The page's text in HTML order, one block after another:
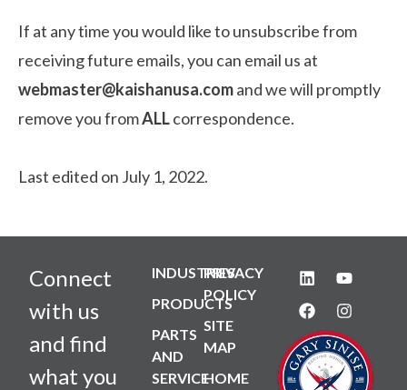
If at any time you would like to unsubscribe from
receiving future emails, you can email us at
webmaster@kaishanusa.comand we will promptly
remove you fromALLcorrespondence.
Last edited on July 1, 2022.
Connect
with us
and find
what you
INDUSTRIES
PRODUCTS
PARTS
AND
SERVICE
PRIVACY
POLICY
SITE
MAP
HOME